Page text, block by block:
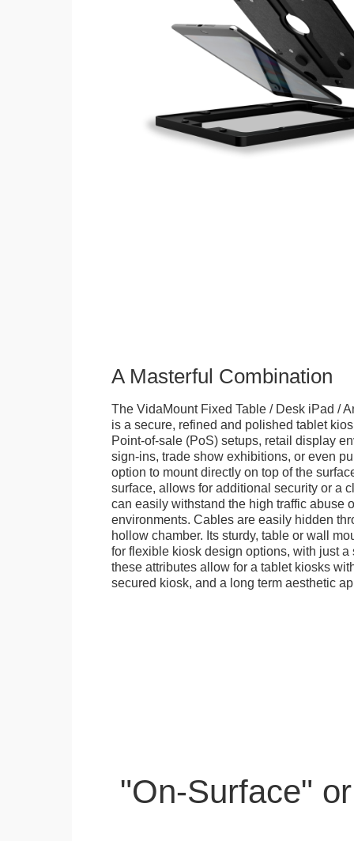
A Masterful Combination
The VidaMount Fixed Table / Desk iPad /
is a secure, refined and polished tablet
Point-of-sale (PoS) setups, retail display
sign-ins, trade show exhibitions, or even
option to mount directly on top of the
surface, allows for additional security or a
can easily withstand the high traffic abuse
environments. Cables are easily hidden
hollow chamber. Its sturdy, table or wall
for flexible kiosk design options, with just a
these attributes allow for a tablet kiosks
secured kiosk, and a long term aesthetic
"On-Surface"